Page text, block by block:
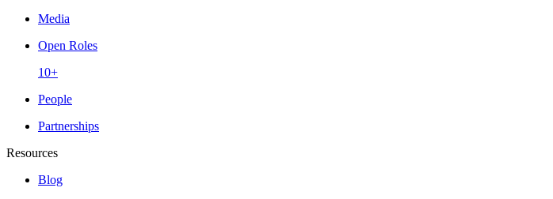
Media
Open Roles
10+
People
Partnerships
Resources
Blog